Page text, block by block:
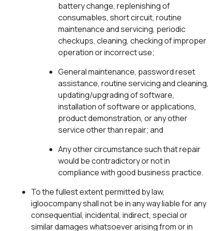
battery change, replenishing of
consumables, short circuit, routine
maintenance and servicing, periodic
checkups, cleaning, checking of improper
operation or incorrect use;
General maintenance, password reset
assistance, routine servicing and cleaning,
updating/upgrading of software,
installation of software or applications,
product demonstration, or any other
service other than repair; and
Any other circumstance such that repair
would be contradictory or not in
compliance with good business practice.
To the fullest extent permitted by law,
igloocompany shall not be in any way liable for any
consequential, incidental, indirect, special or
similar damages whatsoever arising from or in